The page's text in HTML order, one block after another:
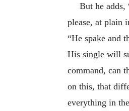
But he
please, at plain
“He spake and
His single will
command, can
on this, that
everything in